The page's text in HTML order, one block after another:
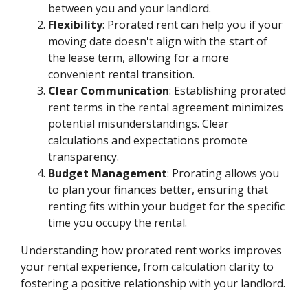
between you and your landlord.
Flexibility: Prorated rent can help you if your
moving date doesn't align with the start of
the lease term, allowing for a more
convenient rental transition.
Clear Communication: Establishing prorated
rent terms in the rental agreement minimizes
potential misunderstandings. Clear
calculations and expectations promote
transparency.
Budget Management: Prorating allows you
to plan your finances better, ensuring that
renting fits within your budget for the specific
time you occupy the rental.
Understanding how prorated rent works improves
your rental experience, from calculation clarity to
fostering a positive relationship with your landlord.